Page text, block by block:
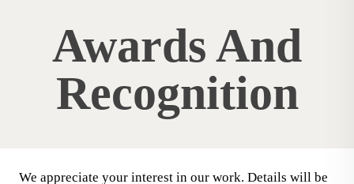
Awards And
Recognition
We appreciate your interest in our work. Details will be